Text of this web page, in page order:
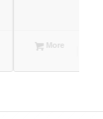
Show